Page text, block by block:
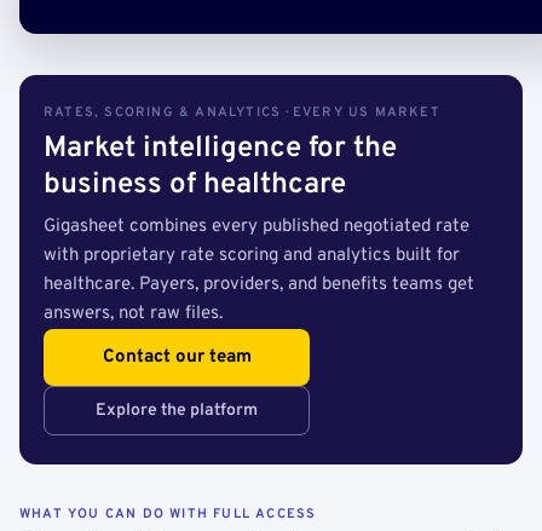
RATES, SCORING & ANALYTICS · EVERY US MARKET
Market intelligence for the
business of healthcare
Gigasheet combines every published negotiated rate
with proprietary rate scoring and analytics built for
healthcare. Payers, providers, and benefits teams get
answers, not raw files.
Contact our team
Explore the platform
WHAT YOU CAN DO WITH FULL ACCESS